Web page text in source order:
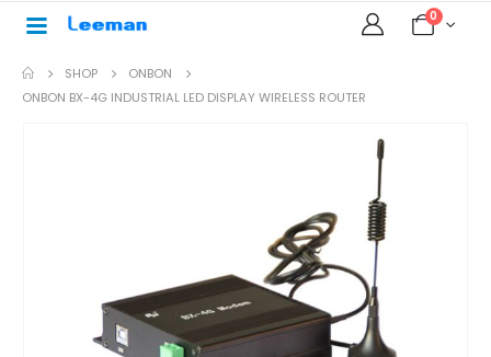
0
SHOP
ONBON
ONBON BX-4G INDUSTRIAL LED DISPLAY WIRELESS ROUTER